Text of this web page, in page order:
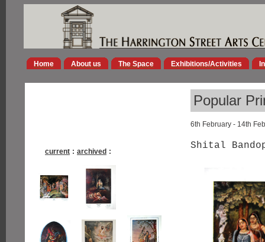
Home About us The Space Exhibitions/Activities
Popular
6th February - 14th
current : archived :
Shital